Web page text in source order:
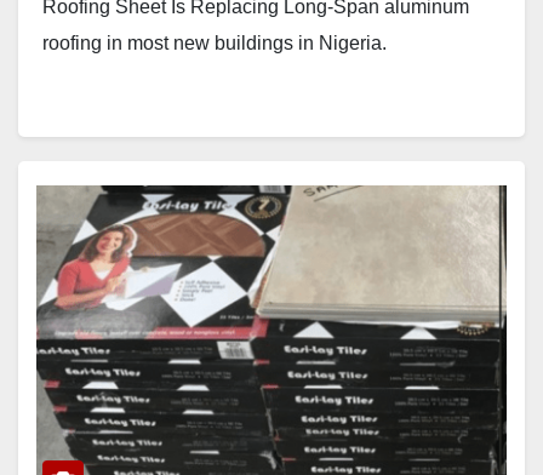
Roofing Sheet Is Replacing Long-Span aluminum
roofing in most new buildings in Nigeria.